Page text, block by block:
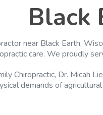
Black
near Black Earth,
care. We proudly
Chiropractic, Dr. Micah
demands of